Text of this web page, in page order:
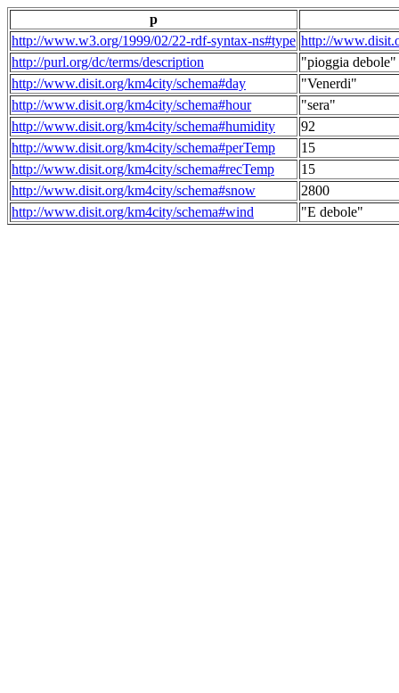
p
http://www.w3.org/1999/02/22-rdf-syntax-ns#type http://
http://purl.org/dc/terms/description
"pioggia debole"
http://www.disit.org/km4city/schema#day
"Venerdi"
http://www.disit.org/km4city/schema#hour
"sera"
http://www.disit.org/km4city/schema#humidity
92
http://www.disit.org/km4city/schema#perTemp
15
http://www.disit.org/km4city/schema#recTemp
15
http://www.disit.org/km4city/schema#snow
2800
http://www.disit.org/km4city/schema#wind
"E debole"